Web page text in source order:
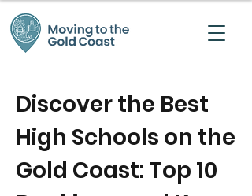
Discover the Best
High Schools on the
Gold Coast: Top 10